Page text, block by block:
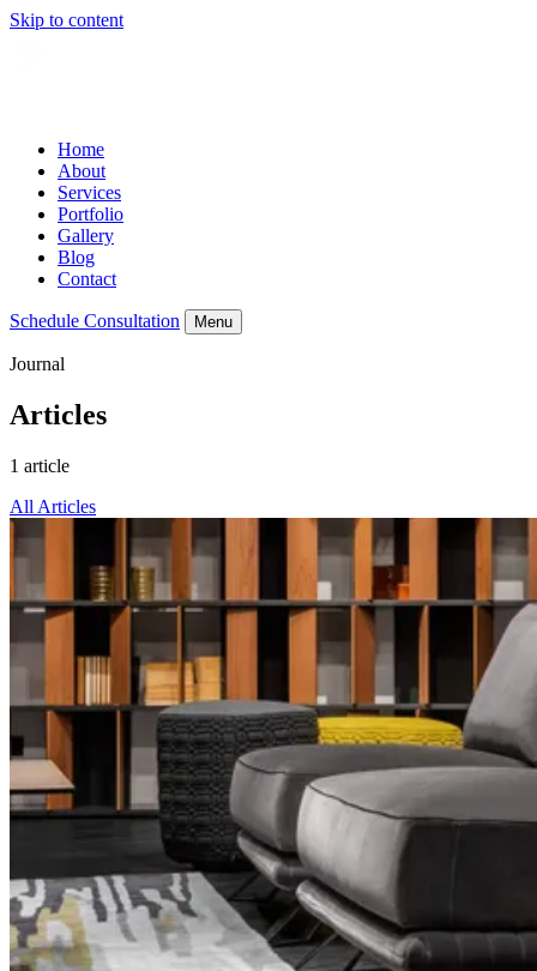
Skip to content
Home
About
Services
Portfolio
Gallery
Blog
Contact
Schedule Consultation Menu
Journal
Articles
1 article
All Articles